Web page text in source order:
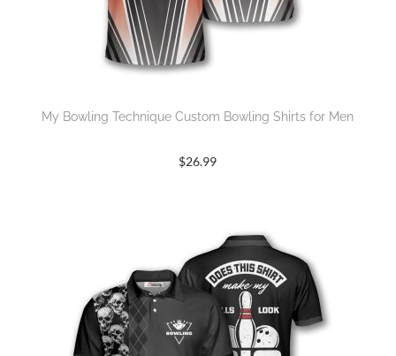
My Bowling Technique Custom Bowling Shirts for Men
$26.99